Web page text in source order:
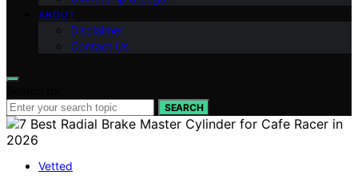
ABOUT
Disclaimer
Contact Us
SEARCH
Vetted